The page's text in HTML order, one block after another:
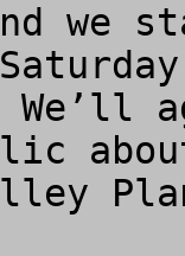
We’ll